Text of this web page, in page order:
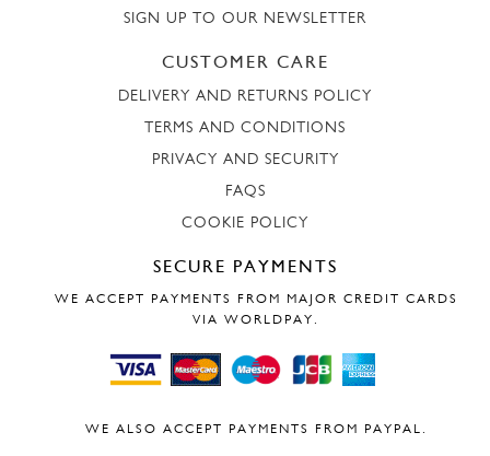
SIGN UP TO OUR NEWSLETTER
CUSTOMER CARE
DELIVERY AND RETURNS POLICY
TERMS AND CONDITIONS
PRIVACY AND SECURITY
FAQS
COOKIE POLICY
SECURE PAYMENTS
WE ACCEPT PAYMENTS FROM MAJOR CREDIT CARDS
VIA WORLDPAY.
WE ALSO ACCEPT PAYMENTS FROM PAYPAL.